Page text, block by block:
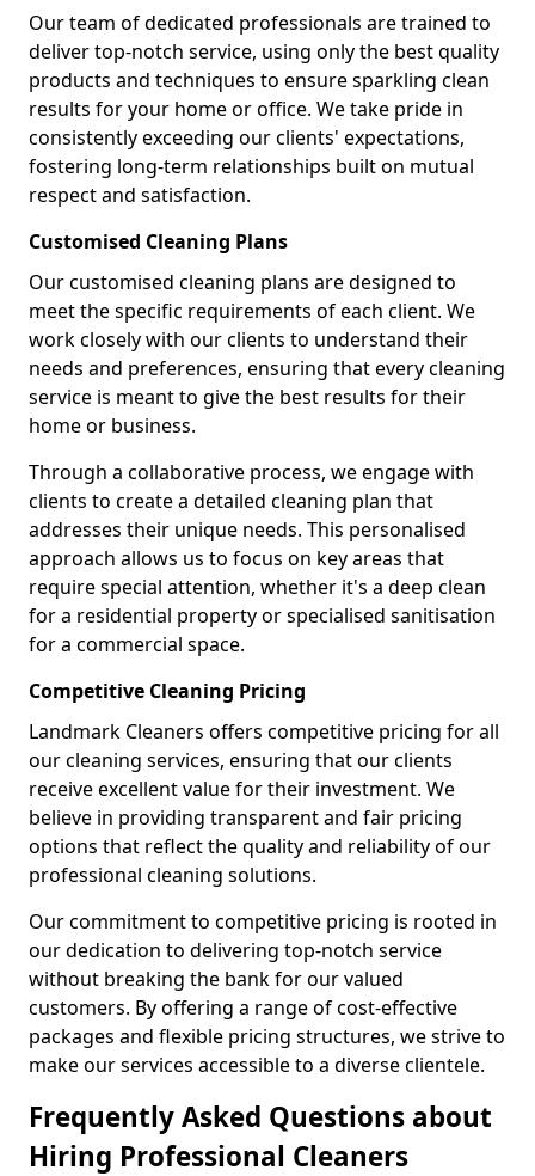
Our team of dedicated professionals are trained to
deliver top-notch service, using only the best quality
products and techniques to ensure sparkling clean
results for your home or office. We take pride in
consistently exceeding our clients' expectations,
fostering long-term relationships built on mutual
respect and satisfaction.
Customised Cleaning Plans
Our customised cleaning plans are designed to
meet the specific requirements of each client. We
work closely with our clients to understand their
needs and preferences, ensuring that every cleaning
service is meant to give the best results for their
home or business.
Through a collaborative process, we engage with
clients to create a detailed cleaning plan that
addresses their unique needs. This personalised
approach allows us to focus on key areas that
require special attention, whether it's a deep clean
for a residential property or specialised sanitisation
for a commercial space.
Competitive Cleaning Pricing
Landmark Cleaners offers competitive pricing for all
our cleaning services, ensuring that our clients
receive excellent value for their investment. We
believe in providing transparent and fair pricing
options that reflect the quality and reliability of our
professional cleaning solutions.
Our commitment to competitive pricing is rooted in
our dedication to delivering top-notch service
without breaking the bank for our valued
customers. By offering a range of cost-effective
packages and flexible pricing structures, we strive to
make our services accessible to a diverse clientele.
Frequently Asked Questions about
Hiring Professional Cleaners